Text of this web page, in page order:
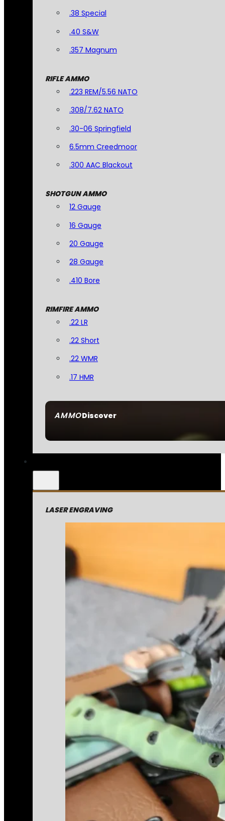
AMMODiscover
.38 Special
.40 S&W
.357 Magnum
RIFLE AMMO
.223 REM/5.56 NATO
.308/7.62 NATO
.30-06 Springfield
6.5mm Creedmoor
.300 AAC Blackout
SHOTGUN AMMO
12 Gauge
16 Gauge
20 Gauge
28 Gauge
.410 Bore
RIMFIRE AMMO
.22 LR
.22 Short
.22 WMR
.17 HMR
LASER ENGRAVING